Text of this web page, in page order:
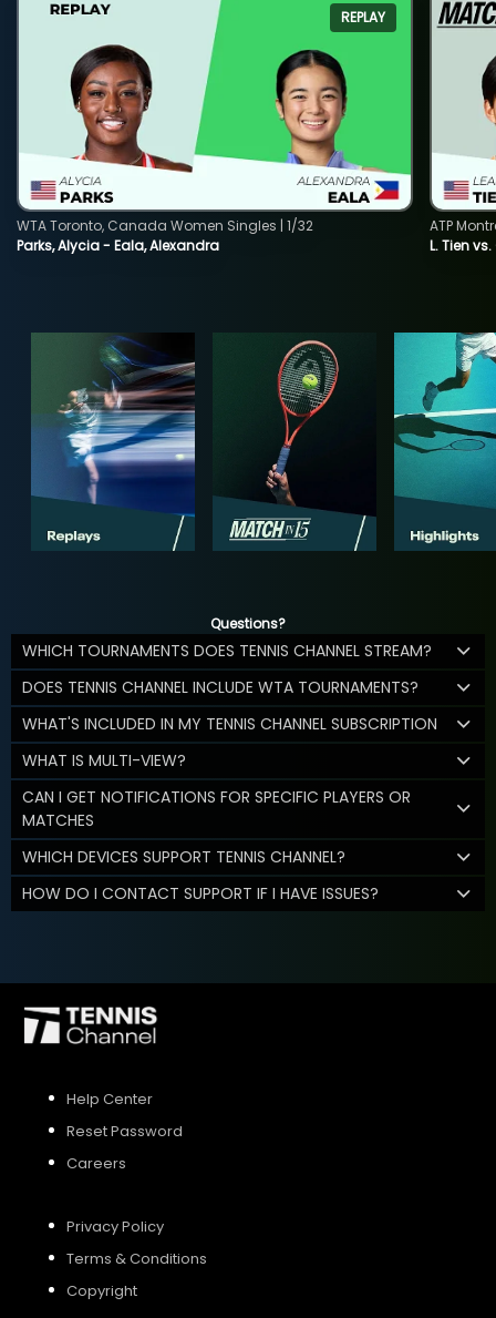
REPLAY
Parks, Alycia - Eala, Alexandra
WTA Toronto, Canada Women Singles | 1/32
L. Tien
ATP
Questions?
WHICH TOURNAMENTS DOES TENNIS CHANNEL STREAM?
DOES TENNIS CHANNEL INCLUDE WTA TOURNAMENTS?
WHAT'S INCLUDED IN MY TENNIS CHANNEL SUBSCRIPTION
WHAT IS MULTI-VIEW?
CAN I GET NOTIFICATIONS FOR SPECIFIC PLAYERS OR
MATCHES
WHICH DEVICES SUPPORT TENNIS CHANNEL?
HOW DO I CONTACT SUPPORT IF I HAVE ISSUES?
Help Center
Reset Password
Careers
Privacy Policy
Terms & Conditions
Copyright